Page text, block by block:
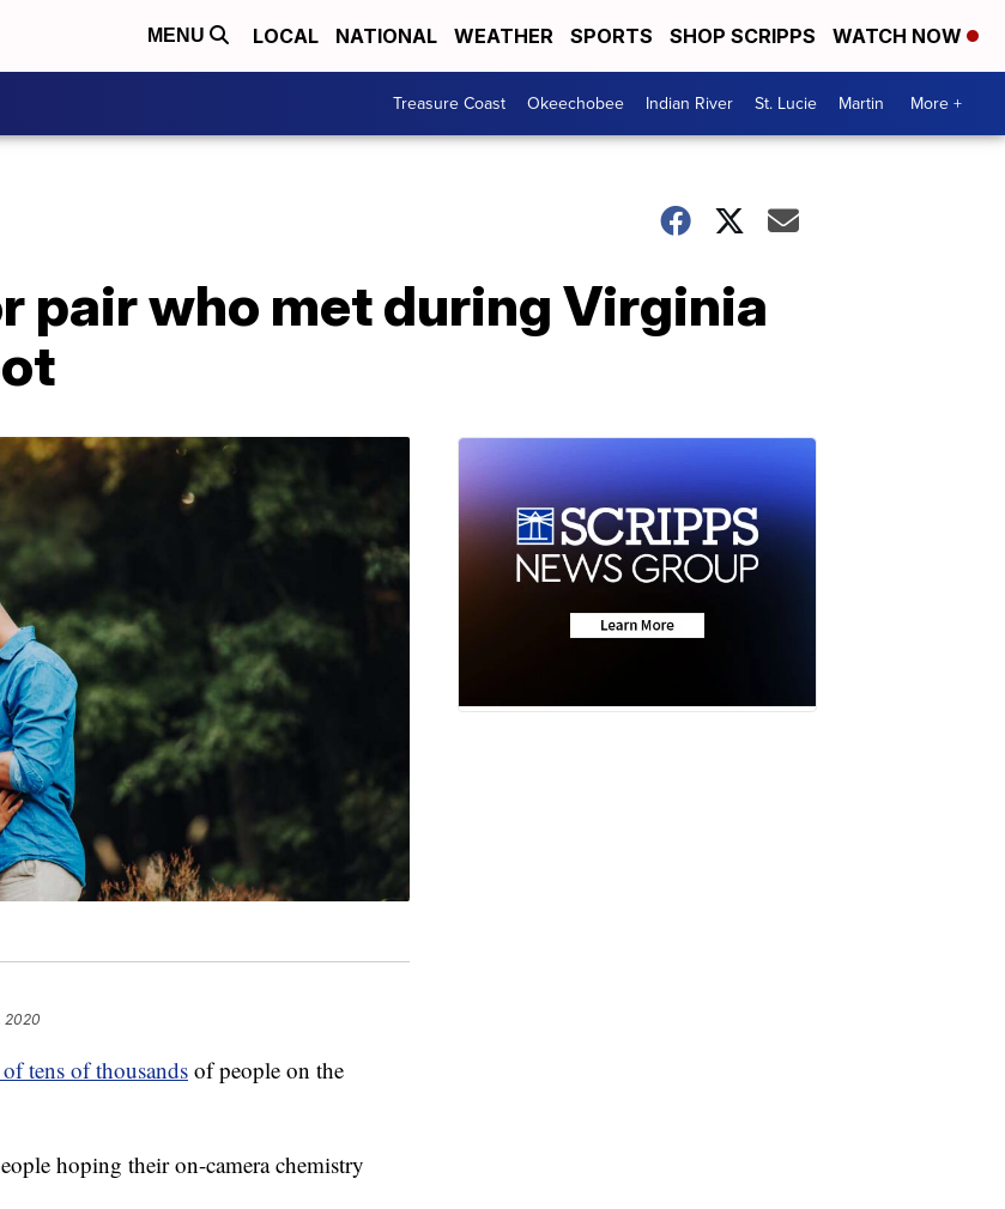
MENU LOCAL NATIONAL WEATHER SPORTS SHOP SCRIPPS WATCH NOW
Treasure Coast Okeechobee Indian River St. Lucie Martin More +
pair who met during Virginia
2020
tens of thousands of people on the
hoping their on-camera chemistry